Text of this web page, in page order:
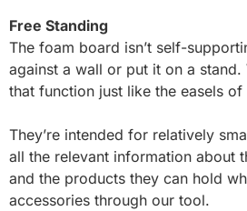
Free Standing
The foam board isn’t self-
against a wall or put it on a
that function just like the easels
They’re intended for relatively
all the relevant information about
and the products they can hold
accessories through our tool.